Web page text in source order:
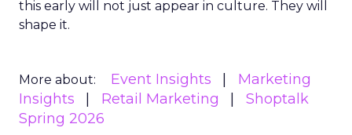
this early will not just appear in culture. They will
shape it.
More about: Event Insights
Marketing
Insights
Retail Marketing
Shoptalk
Spring 2026